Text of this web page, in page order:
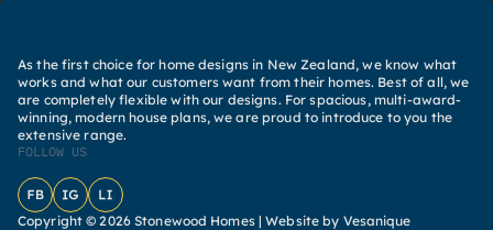
As the first choice for home designs in New Zealand, we know what
works and what our customers want from their homes. Best of all, we
are completely flexible with our designs. For spacious, multi-award-
winning, modern house plans, we are proud to introduce to you the
extensive range.
FOLLOW US
FacebookInstagram
LinkedIn
Copyright © 2026 Stonewood Homes |Website by Vesanique